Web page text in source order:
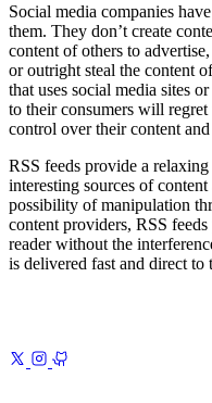
Social media companies
them. They don’t create
content of others to
or outright steal the content
that uses social media sites
to their consumers will
control over their content and
RSS feeds provide a
interesting sources of
possibility of manipulation
content providers, RSS
reader without the
is delivered fast and direct to